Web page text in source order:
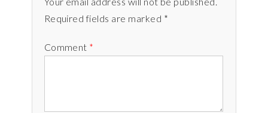
Required fields are marked *
Comment *